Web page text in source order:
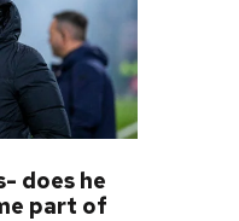
does he
part of